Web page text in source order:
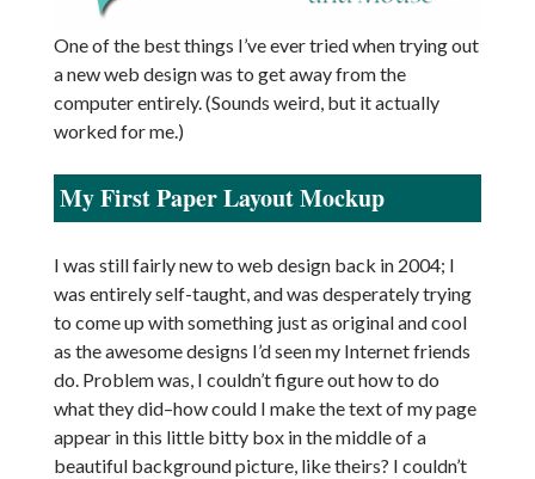
One of the best things I’ve ever tried when trying out
a new web design was to get away from the
computer entirely. (Sounds weird, but it actually
worked for me.)
My First Paper Layout Mockup
I was still fairly new to web design back in 2004; I
was entirely self-taught, and was desperately trying
to come up with something just as original and cool
as the awesome designs I’d seen my Internet friends
do. Problem was, I couldn’t figure out how to do
what they did–how could I make the text of my page
appear in this little bitty box in the middle of a
beautiful background picture, like theirs? I couldn’t